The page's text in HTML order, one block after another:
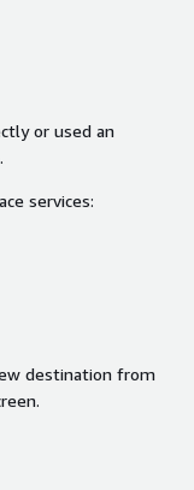
or used an
services:
destination from